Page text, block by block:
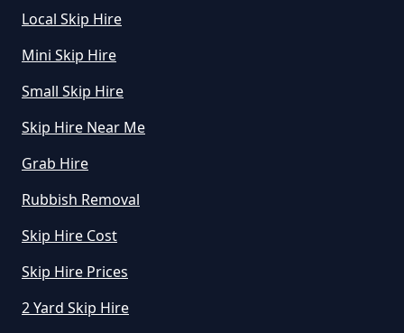
How Much Does A Skip Bin Cost
To Hire In Greater Manchester
How Much Does A Skip Cost To
Hire In Greater Manchester
How Much Does A Skip Cost To
Hire Uk In Greater Manchester
Local Skip Hire
Mini Skip Hire
Small Skip Hire
Skip Hire Near Me
Grab Hire
Rubbish Removal
Skip Hire Cost
Skip Hire Prices
2 Yard Skip Hire